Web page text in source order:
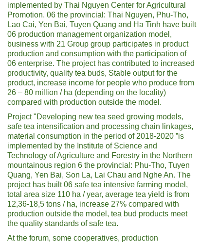
implemented by Thai Nguyen Center for Agricultural
Promotion. 06 the provincial: Thai Nguyen, Phu-Tho,
Lao Cai, Yen Bai, Tuyen Quang and Ha Tinh have built
06 production management organization model,
business with 21 Group group participates in product
production and consumption with the participation of
06 enterprise. The project has contributed to increased
productivity, quality tea buds, Stable output for the
product, increase income for people who produce from
26 – 80 million / ha (depending on the locality)
compared with production outside the model.
Project "Developing new tea seed growing models,
safe tea intensification and processing chain linkages,
material consumption in the period of 2018-2020 ”is
implemented by the Institute of Science and
Technology of Agriculture and Forestry in the Northern
mountainous region 6 the provincial: Phu-Tho, Tuyen
Quang, Yen Bai, Son La, Lai Chau and Nghe An. The
project has built 06 safe tea intensive farming model,
total area size 110 ha / year, average tea yield is from
12,36-18,5 tons / ha, increase 27% compared with
production outside the model, tea bud products meet
the quality standards of safe tea.
At the forum, some cooperatives, production